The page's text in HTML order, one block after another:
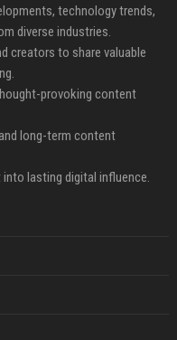
technology trends,
diverse industries.
creators to share valuable
provoking content
long-term content
lasting digital influence.